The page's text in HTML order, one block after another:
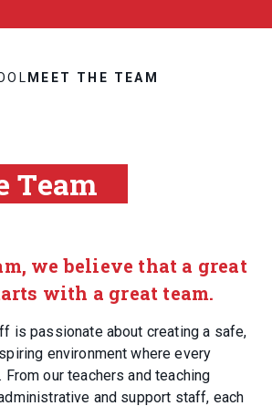
MEET THE TEAM
Team
we believe that a great
with a great team.
is passionate about creating a safe,
environment where every
From our teachers and teaching
and support staff, each